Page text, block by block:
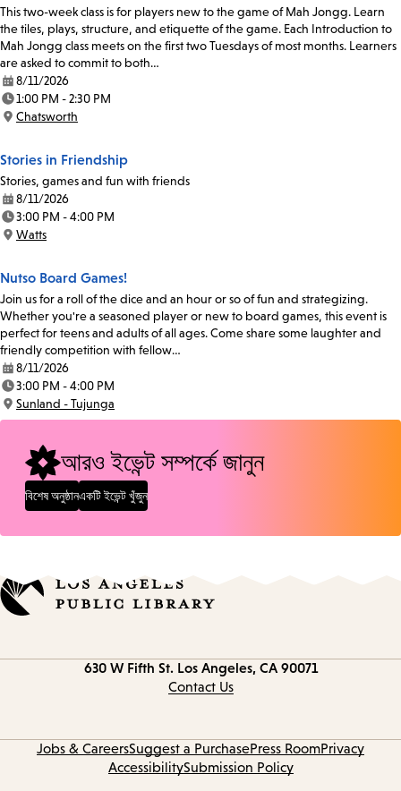
This two-week class is for players new to the game of Mah Jongg. Learn
the tiles, plays, structure, and etiquette of the game. Each Introduction to
Mah Jongg class meets on the first two Tuesdays of most months. Learners
are asked to commit to both…
Date:
8/11/2026
Time:
1:00 PM - 2:30 PM
Location:
Chatsworth
Stories in Friendship
Stories, games and fun with friends
Date:
8/11/2026
Time:
3:00 PM - 4:00 PM
Location:
Watts
Nutso Board Games!
Join us for a roll of the dice and an hour or so of fun and strategizing.
Whether you're a seasoned player or new to board games, this event is
perfect for teens and adults of all ages. Come share some laughter and
friendly competition with fellow…
Date:
8/11/2026
Time:
3:00 PM - 4:00 PM
Location:
Sunland - Tujunga
আরও ইভেন্ট সম্পর্কে জানুন
বিশেষ অনুষ্ঠানএকটি ইভেন্ট খুঁজুন
630 W Fifth St. Los Angeles, CA 90071
Contact Us
Jobs & CareersSuggest a PurchasePress RoomPrivacy
AccessibilitySubmission Policy